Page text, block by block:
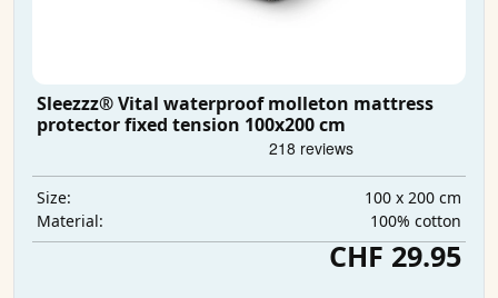
Sleezzz® Vital waterproof molleton mattress
protector fixed tension 100x200 cm
Size:
100 x 200 cm
Material:
100% cotton
CHF 29.95